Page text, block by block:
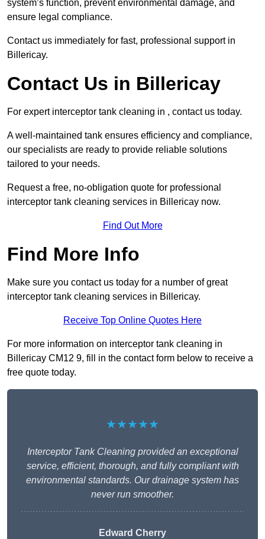
system’s function, prevent environmental damage, and
ensure legal compliance.
Contact us immediately for fast, professional support in
Billericay.
Contact Us in Billericay
For expert interceptor tank cleaning in , contact us today.
A well-maintained tank ensures efficiency and compliance,
our specialists are ready to provide reliable solutions
tailored to your needs.
Request a free, no-obligation quote for professional
interceptor tank cleaning services in Billericay now.
Find Out More
Find More Info
Make sure you contact us today for a number of great
interceptor tank cleaning services in Billericay.
Receive Top Online Quotes Here
For more information on interceptor tank cleaning in
Billericay CM12 9, fill in the contact form below to receive a
free quote today.
★★★★★
Interceptor Tank Cleaning provided an exceptional
service, efficient, thorough, and fully compliant with
environmental standards. Our drainage system has
never run smoother.
Edward Cherry